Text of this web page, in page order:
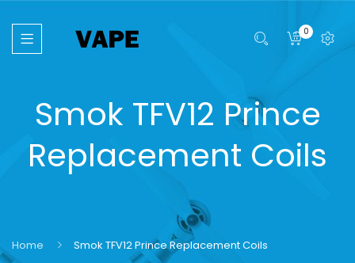
0
Smok TFV12 Prince
Replacement Coils
Home Smok TFV12 Prince Replacement Coils